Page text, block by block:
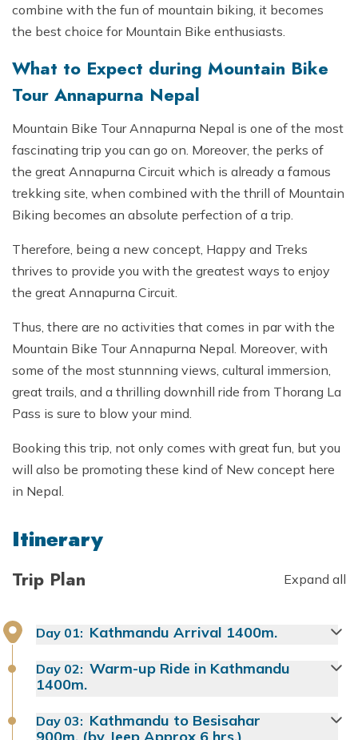
combine with the fun of mountain biking, it becomes
the best choice for Mountain Bike enthusiasts.
What to Expect during Mountain Bike
Tour Annapurna Nepal
Mountain Bike Tour Annapurna Nepal is one of the most
fascinating trip you can go on. Moreover, the perks of
the great Annapurna Circuit which is already a famous
trekking site, when combined with the thrill of Mountain
Biking becomes an absolute perfection of a trip.
Therefore, being a new concept, Happy and Treks
thrives to provide you with the greatest ways to enjoy
the great Annapurna Circuit.
Thus, there are no activities that comes in par with the
Mountain Bike Tour Annapurna Nepal. Moreover, with
some of the most stunnning views, cultural immersion,
great trails, and a thrilling downhill ride from Thorang La
Pass is sure to blow your mind.
Booking this trip, not only comes with great fun, but you
will also be promoting these kind of New concept here
in Nepal.
Itinerary
Trip Plan Expand all
Day 01: Kathmandu Arrival 1400m.
Day 02: Warm-up Ride in Kathmandu
1400m.
Day 03: Kathmandu to Besisahar
900m. (by Jeep Approx 6 hrs.)